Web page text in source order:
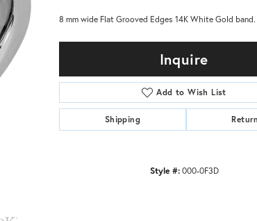
8 mm wide Flat Grooved Edges 14K White Gold band.
Inquire
Add to Wish List
Shipping
Style #: 000-0F3D